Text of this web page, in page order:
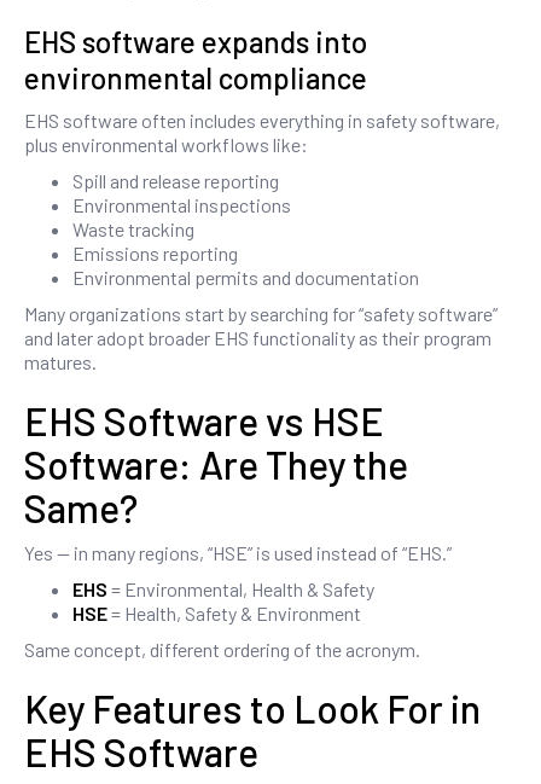
EHS software expands into
environmental compliance
EHS software often includes everything in safety software,
plus environmental workflows like:
Spill and release reporting
Environmental inspections
Waste tracking
Emissions reporting
Environmental permits and documentation
Many organizations start by searching for “safety software”
and later adopt broader EHS functionality as their program
matures.
EHS Software vs HSE
Software: Are They the
Same?
Yes — in many regions, “HSE” is used instead of “EHS.”
EHS = Environmental, Health & Safety
HSE= Health, Safety & Environment
Same concept, different ordering of the acronym.
Key Features to Look For in
EHS Software